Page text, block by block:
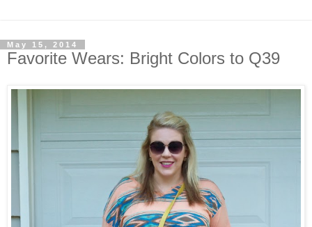
May 15, 2014
Favorite Wears: Bright Colors to Q39